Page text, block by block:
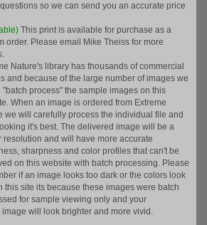
so we can send you an accurate price
This print is available for purchase as a
order. Please email Mike Theiss for more
Nature's library has thousands of commercial
and because of the large number of images we
"batch process" the sample images on this
When an image is ordered from Extreme
we will carefully process the individual file and
it's best. The delivered image will be a
resolution and will have more accurate
sharpness and color profiles that can't be
on this website with batch processing. Please
if an image looks too dark or the colors look
this site its because these images were batch
for sample viewing only and your
image will look brighter and more vivid.